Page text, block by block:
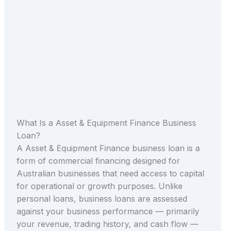
What Is a Asset & Equipment Finance Business
Loan?
A Asset & Equipment Finance business loan is a
form of commercial financing designed for
Australian businesses that need access to capital
for operational or growth purposes. Unlike
personal loans, business loans are assessed
against your business performance — primarily
your revenue, trading history, and cash flow —